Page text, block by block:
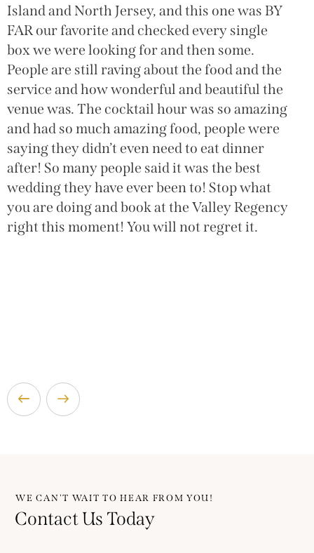
Island and North Jersey, and this one was BY
FAR our favorite and checked every single
box we were looking for and then some.
People are still raving about the food and the
service and how wonderful and beautiful the
venue was. The cocktail hour was so amazing
and had so much amazing food, people were
saying they didn’t even need to eat dinner
after! So many people said it was the best
wedding they have ever been to! Stop what
you are doing and book at the Valley Regency
right this moment! You will not regret it.
WE CAN'T WAIT TO HEAR FROM YOU!
Contact Us Today